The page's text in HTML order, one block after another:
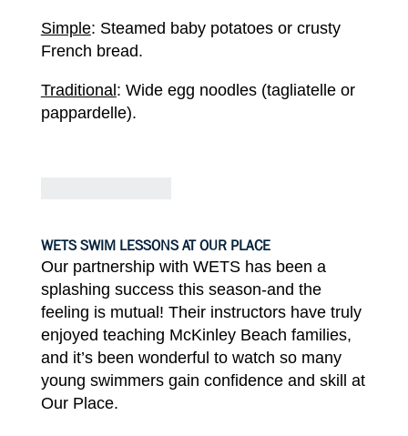
Simple: Steamed baby potatoes or crusty
French bread.
Traditional: Wide egg noodles (tagliatelle or
pappardelle).
WETS SWIM LESSONS AT OUR PLACE
Our partnership with WETS has been a
splashing success this season-and the
feeling ismutual! Theirinstructors have truly
enjoyed teaching McKinley Beach families,
and it’sbeen wonderful to watch so many
young swimmers gain confidence and skill at
Our Place.